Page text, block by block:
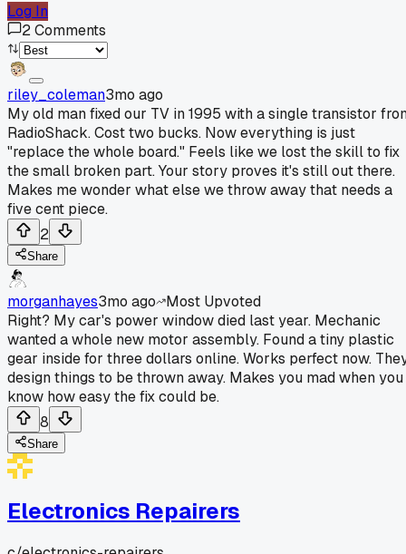
Log In
2Comments
riley_coleman3mo ago
My old man fixed our TV in 1995 with a single transistor
RadioShack. Cost two bucks. Now everything is just
"replace the whole board." Feels like we lost the skill to fix
the small broken part. Your story proves it's still out there.
Makes me wonder what else we throw away that needs a
five cent piece.
2
Share
morganhayes3mo ago
Most Upvoted
Right? My car's power window died last year. Mechanic
wanted a whole new motor assembly. Found a tiny plastic
gear inside for three dollars online. Works perfect now.
design things to be thrown away. Makes you mad when you
know how easy the fix could be.
8
Share
Electronics Repairers